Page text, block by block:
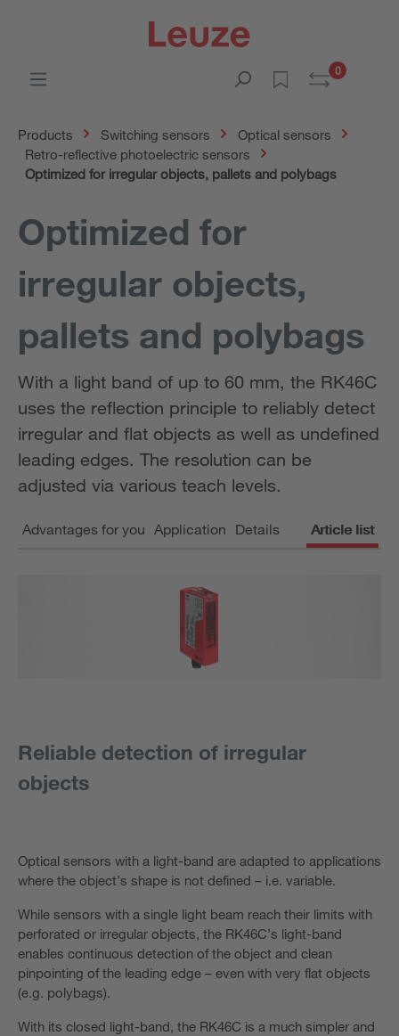
0
Products Switching sensors
Optical sensors
Retro-reflective photoelectric sensors
Optimized for irregular objects, pallets and polybags
Optimized for
irregular objects,
pallets and polybags
With a light band of up to 60 mm, the RK46C
uses the reflection principle to reliably detect
irregular and flat objects as well as undefined
leading edges. The resolution can be
adjusted via various teach levels.
Advantages for you Application Details Article list
Reliable detection of irregular
objects
Optical sensors with a light-band are adapted to applications
where the object’s shape is not defined – i.e. variable.
While sensors with a single light beam reach their limits with
perforated or irregular objects, the RK46C’s light-band
enables continuous detection of the object and clean
pinpointing of the leading edge – even with very flat objects
(e.g. polybags).
With its closed light-band, the RK46C is a much simpler and